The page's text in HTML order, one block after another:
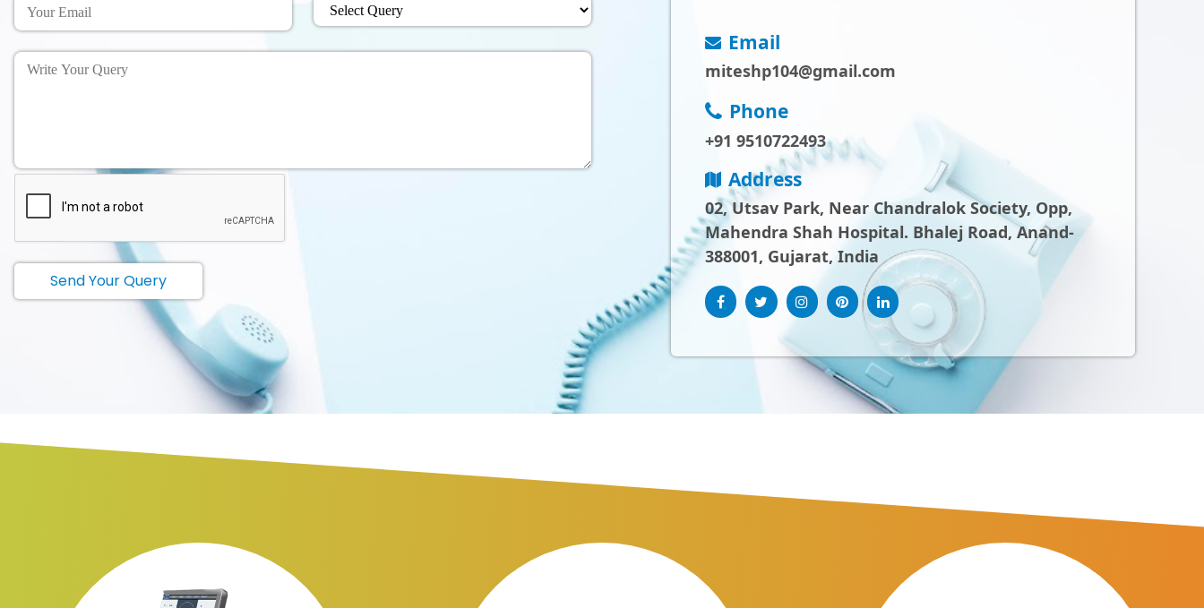
Send Your Query
Email
miteshp104@gmail.com
Phone
+91 9510722493
Address
02, Utsav Park, Near Chandralok Society, Opp,
Mahendra Shah Hospital. Bhalej Road, Anand-
388001, Gujarat, India